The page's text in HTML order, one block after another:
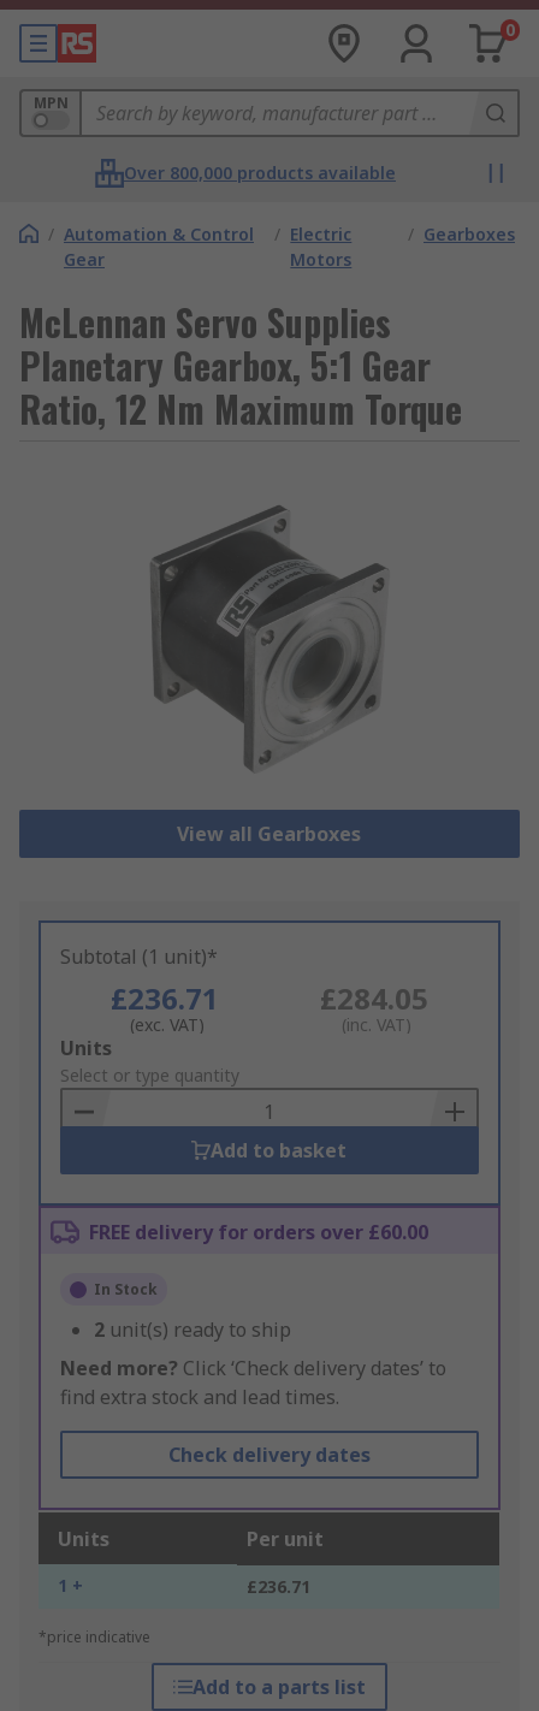
0
MPN
Over 800,000 products available
/ Automation & Control
Gear
/ Electric
Motors
/ Gearboxes
McLennan Servo Supplies
Planetary Gearbox, 5:1 Gear
Ratio, 12 Nm Maximum Torque
View all Gearboxes
Subtotal (1 unit)*
£236.71
(exc. VAT)
£284.05
(inc. VAT)
Add
to
Basket
Units
Select or type quantity
Add to basket
FREE delivery for orders over £60.00
In Stock
2 unit(s) ready to ship
Need more? Click ‘Check delivery dates’ to
find extra stock and lead times.
Check delivery dates
Units Per unit
1 + £236.71
*price indicative
Add to a parts list